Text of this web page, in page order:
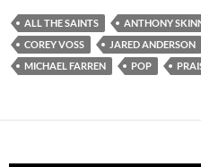
ALL THE SAINTS ANTHONY
COREY VOSS
JARED ANDERSON
MICHAEL FARREN
POP